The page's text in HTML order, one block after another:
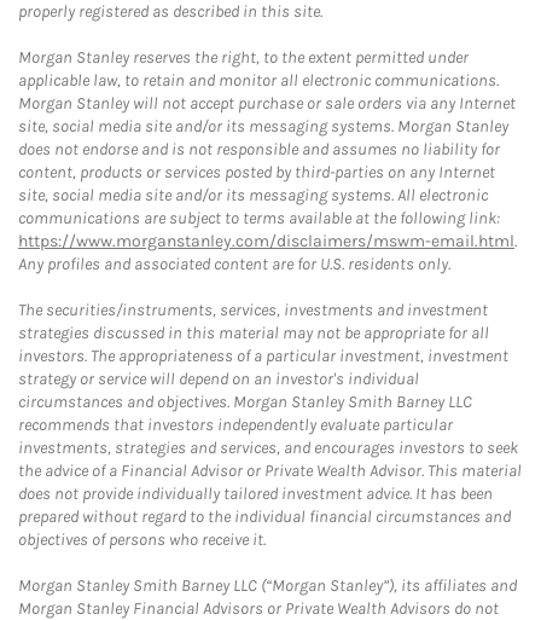
properly registered as described in this site.
Morgan Stanley reserves the right, to the extent permitted under
applicable law, to retain and monitor all electronic communications.
Morgan Stanley will not accept purchase or sale orders via any Internet
site, social media site and/or its messaging systems. Morgan Stanley
does not endorse and is not responsible and assumes no liability for
content, products or services posted by third-parties on any Internet
site, social media site and/or its messaging systems. All electronic
communications are subject to terms available at the following link:
https://www.morganstanley.com/disclaimers/mswm-email.html.
Any profiles and associated content are for U.S. residents only.
The securities/instruments, services, investments and investment
strategies discussed in this material may not be appropriate for all
investors. The appropriateness of a particular investment, investment
strategy or service will depend on an investor's individual
circumstances and objectives. Morgan Stanley Smith Barney LLC
recommends that investors independently evaluate particular
investments, strategies and services, and encourages investors to seek
the advice of a Financial Advisor or Private Wealth Advisor. This material
does not provide individually tailored investment advice. It has been
prepared without regard to the individual financial circumstances and
objectives of persons who receive it.
Morgan Stanley Smith Barney LLC (“Morgan Stanley”), its affiliates and
Morgan Stanley Financial Advisors or Private Wealth Advisors do not